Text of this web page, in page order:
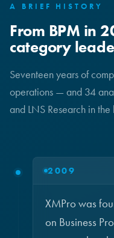
A BRIEF HISTORY
From BPM in
category
Seventeen years of
operations — and 34
and LNS Research in
2009
XMPro was
on Business